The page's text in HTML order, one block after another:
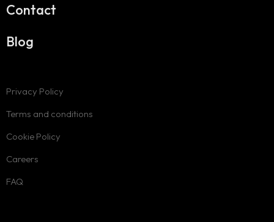
Contact
Blog
Privacy Policy
Terms and conditions
Cookie Policy
Careers
FAQ